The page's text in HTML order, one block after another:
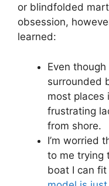
or blindfolded
obsession,
learned:
Even
surrounded
most places
frustrating
from shore.
I’m worried
to me trying
boat I can